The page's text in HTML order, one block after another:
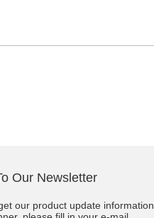
Our Newsletter
our product update information